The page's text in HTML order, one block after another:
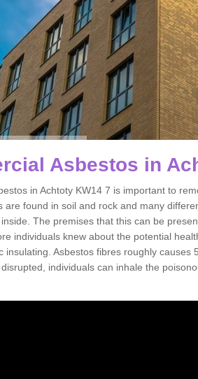
Asbestos in
in Achtoty KW14 7 is important to
are found in soil and rock and many
The premises that this can be
individuals knew about the potential
insulating. Asbestos fibres roughly causes
individuals can inhale the